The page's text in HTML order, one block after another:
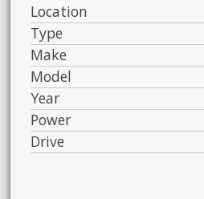
Location
Type
Make
Model
Year
Power
Drive